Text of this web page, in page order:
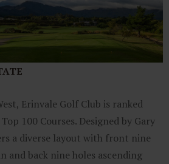
Erinvale Golf Club is ranked
100 Courses. Designed by Gary
a diverse layout with front nine
and back nine holes ascending